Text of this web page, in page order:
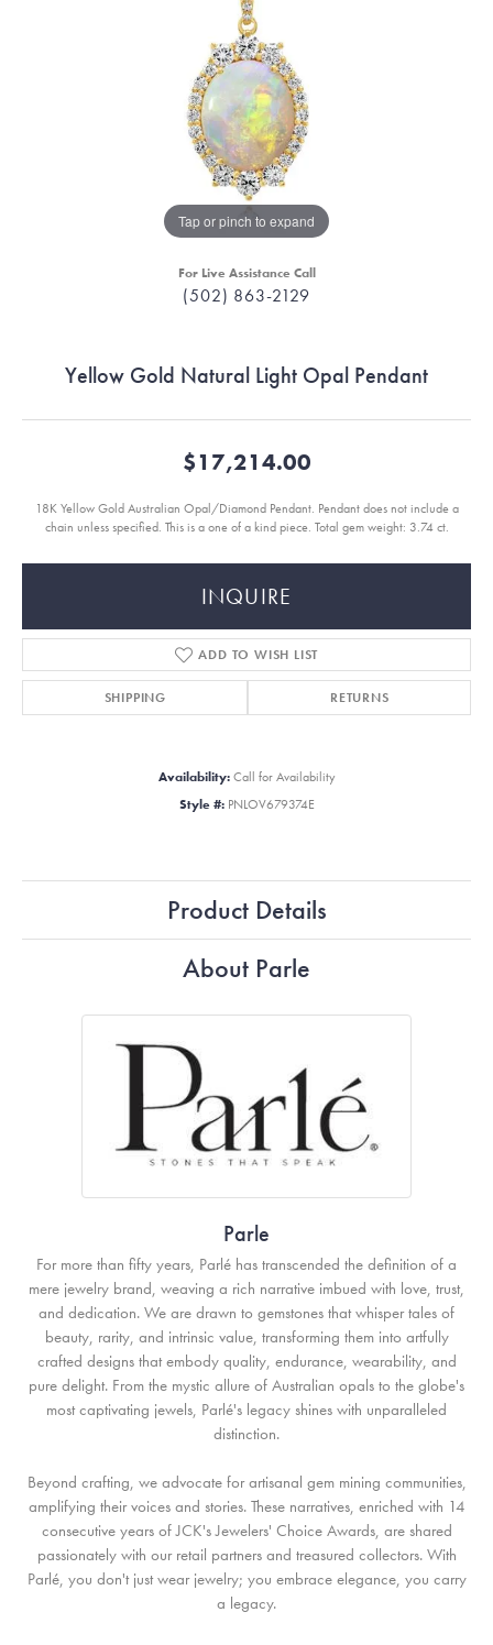
Tap or pinch to expand
For Live Assistance Call
(502) 863-2129
Yellow Gold Natural Light Opal Pendant
$17,214.00
18K Yellow Gold Australian Opal/Diamond Pendant. Pendant does not include a
chain unless specified. This is a one of a kind piece. Total gem weight: 3.74 ct.
INQUIRE
ADD TO WISH LIST
SHIPPING RETURNS
Availability: Call for Availability
Style #: PNLOV679374E
Product Details
About Parle
Parle
For more than fifty years, Parlé has transcended the definition of a
mere jewelry brand, weaving a rich narrative imbued with love, trust,
and dedication. We are drawn to gemstones that whisper tales of
beauty, rarity, and intrinsic value, transforming them into artfully
crafted designs that embody quality, endurance, wearability, and
pure delight. From the mystic allure of Australian opals to the globe's
most captivating jewels, Parlé's legacy shines with unparalleled
distinction.
Beyond crafting, we advocate for artisanal gem mining communities,
amplifying their voices and stories. These narratives, enriched with 14
consecutive years of JCK's Jewelers' Choice Awards, are shared
passionately with our retail partners and treasured collectors. With
Parlé, you don't just wear jewelry; you embrace elegance, you carry
a legacy.